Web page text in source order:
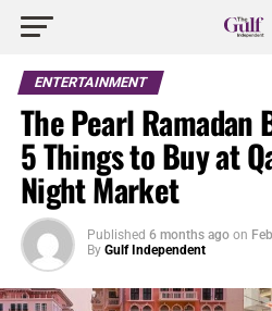
ENTERTAINMENT
The Pearl Ramadan
5 Things to Buy at
Night Market
Published 6 months ago on
By Gulf Independent